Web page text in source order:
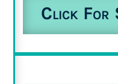
Click For